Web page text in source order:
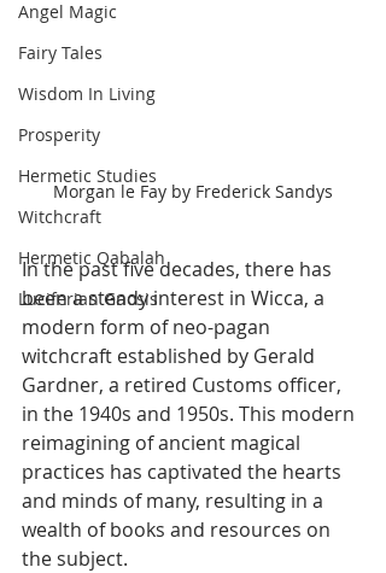
Angel Magic
Fairy Tales
Wisdom In Living
Prosperity
Hermetic Studies
Witchcraft
Hermetic Qabalah
Luciferian Gnosis
Morgan le Fay by Frederick Sandys
In the past five decades, there has
been a steady interest in Wicca, a
modern form of neo-pagan
witchcraft established by Gerald
Gardner, a retired Customs officer,
in the 1940s and 1950s. This modern
reimagining of ancient magical
practices has captivated the hearts
and minds of many, resulting in a
wealth of books and resources on
the subject.